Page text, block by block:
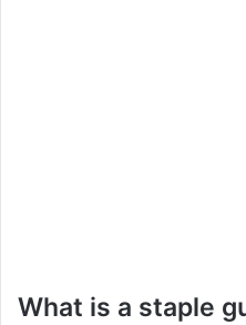
What is a staple